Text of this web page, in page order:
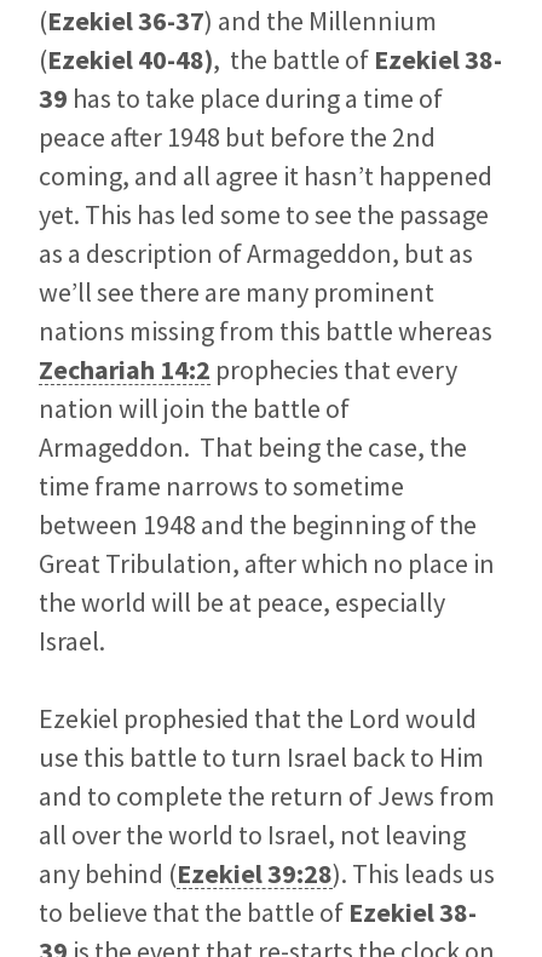
(Ezekiel 36-37) and the Millennium
(Ezekiel 40-48), the battle of Ezekiel 38-
39 has to take place during a time of
peace after 1948 but before the 2nd
coming, and all agree it hasn’t happened
yet. This has led some to see the passage
as a description of Armageddon, but as
we’ll see there are many prominent
nations missing from this battle whereas
Zechariah 14:2 prophecies that every
nation will join the battle of
Armageddon. That being the case, the
time frame narrows to sometime
between 1948 and the beginning of the
Great Tribulation, after which no place in
the world will be at peace, especially
Israel.
Ezekiel prophesied that the Lord would
use this battle to turn Israel back to Him
and to complete the return of Jews from
all over the world to Israel, not leaving
any behind (Ezekiel 39:28). This leads us
to believe that the battle of Ezekiel 38-